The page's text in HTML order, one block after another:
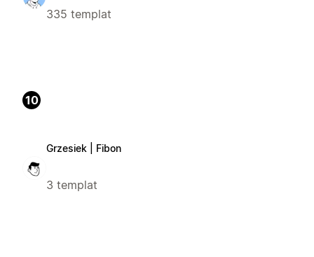
335 templat
10
Grzesiek | Fibon
3 templat